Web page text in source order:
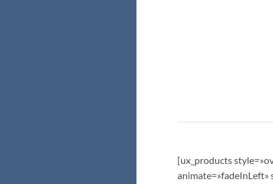
[ux_products
animate=»fadeInLeft»